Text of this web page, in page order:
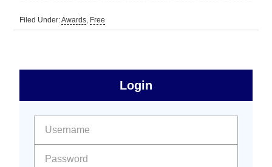
Filed Under:Awards, Free
Free
Sidebar
Login